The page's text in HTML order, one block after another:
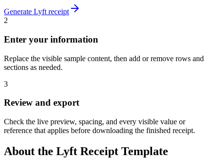
Generate Lyft receipt
2
Enter your information
Replace the visible sample content, then add or remove rows and
sections as needed.
3
Review and export
Check the live preview, spacing, and every visible value or
reference that applies before downloading the finished receipt.
About the Lyft Receipt Template